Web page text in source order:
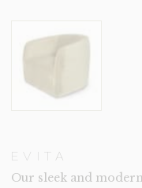
EVITA
Our sleek and